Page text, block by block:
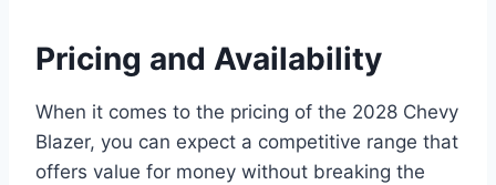
Pricing and Availability
When it comes to the pricing of the 2028 Chevy
Blazer, you can expect a competitive range that
offers value for money without breaking the